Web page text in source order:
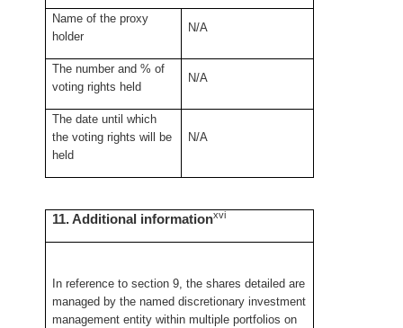
Name of the proxy
holder
N/A
The number and % of
voting rights held
N/A
The date until which
the voting rights will be
held
N/A
11. Additional informationxvi
In reference to section 9, the shares detailed are
managed by the named discretionary investment
management entity within multiple portfolios on